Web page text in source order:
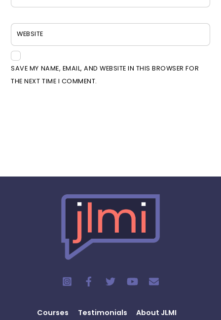
WEBSITE
SAVE MY NAME, EMAIL, AND WEBSITE IN THIS BROWSER FOR
THE NEXT TIME I COMMENT.
Courses Testimonials About JLMI